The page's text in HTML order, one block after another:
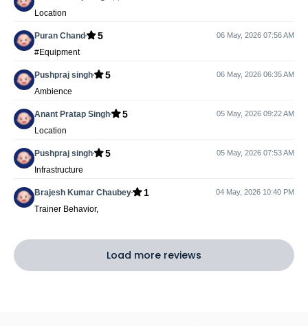
Location
Puran Chand 5 06 May, 2026 07:56 AM
#Equipment
Pushpraj singh 5 06 May, 2026 06:35 AM
Ambience
Anant Pratap Singh 5 05 May, 2026 09:22 AM
Location
Pushpraj singh 5 05 May, 2026 07:53 AM
Infrastructure
Brajesh Kumar Chaubey 1 04 May, 2026 10:40 PM
Trainer Behavior,
Load more reviews